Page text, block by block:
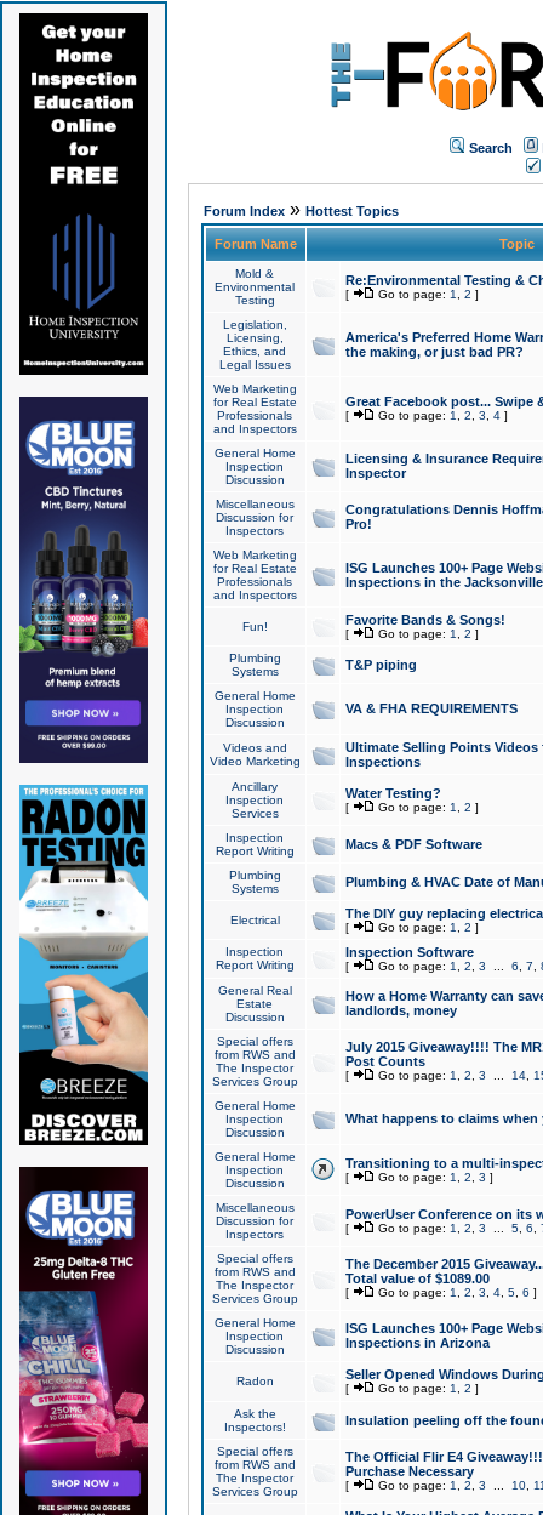
Search
Forum Index» Hottest Topics
Forum Name Topic
Mold &
Environmental
Testing
Re:Environmental Testing &
[ Go to page: 1 2 ]
Legislation,
Licensing,
Ethics, and
Legal Issues
America's Preferred Home
the making, or just bad PR?
Web Marketing
for Real Estate
Professionals
and Inspectors
Great Facebook post... Swipe
[ Go to page: 1 2 3 4]
General Home
Inspection
Discussion
Licensing & Insurance
Inspector
Miscellaneous
Discussion for
Inspectors
Congratulations Dennis
Pro!
Web Marketing
for Real Estate
Professionals
and Inspectors
ISG Launches 100+ Page
Inspections in the Jacksonville
Fun! Favorite Bands & Songs!
[ Go to page: 1 2 ]
Plumbing
Systems
T&P piping
General Home
Inspection
Discussion
VA & FHA REQUIREMENTS
Videos and
Video Marketing
Ultimate Selling Points
Inspections
Ancillary
Inspection
Services
Water Testing?
[ Go to page: 1 2 ]
Inspection
Report Writing
Macs & PDF Software
Plumbing
Systems
Plumbing & HVAC Date of
Electrical The DIY guy replacing
[ Go to page: 1 2 ]
Inspection
Report Writing
Inspection Software
[ Go to page: 1 2 3 6 7
General Real
Estate
Discussion
How a Home Warranty can
landlords, money
Special offers
from RWS and
The Inspector
Services Group
July 2015 Giveaway!!!! The
Post Counts
[ Go to page: 1 2 3 14,
General Home
Inspection
Discussion
What happens to claims
General Home
Inspection
Discussion
Transitioning to a multi-
[ Go to page: 1 2 3 ]
Miscellaneous
Discussion for
Inspectors
PowerUser Conference on its
[ Go to page: 1 2 3 5, 6
Special offers
from RWS and
The Inspector
Services Group
The December 2015
Total value of $1089.00
[ Go to page: 1 2 3 4, 5, 6 ]
General Home
Inspection
Discussion
ISG Launches 100+ Page
Inspections in Arizona
Radon Seller Opened Windows
[ Go to page: 1 2 ]
Ask the
Inspectors!
Insulation peeling off the
Special offers
from RWS and
The Inspector
Services Group
The Official Flir E4
Purchase Necessary
[ Go to page: 1 2 3 10,